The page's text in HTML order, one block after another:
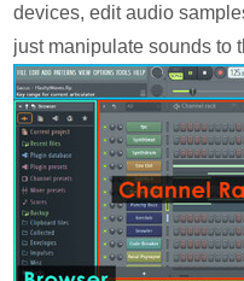
devices, edit audio
just manipulate sounds to